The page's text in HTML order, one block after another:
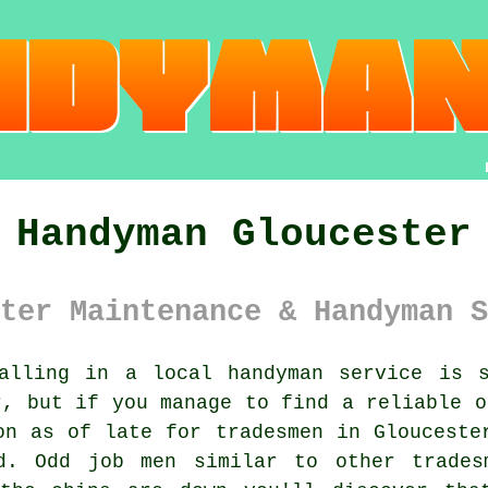
Handyman Gloucester
Maintenance & Handyman
in a local handyman service is
but if you manage to find a reliable
as of late for tradesmen in
Odd job men similar to other